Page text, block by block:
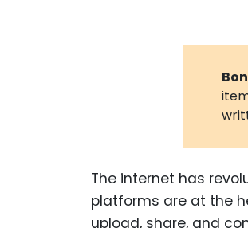
The internet has
platforms are at the
upload, share, and